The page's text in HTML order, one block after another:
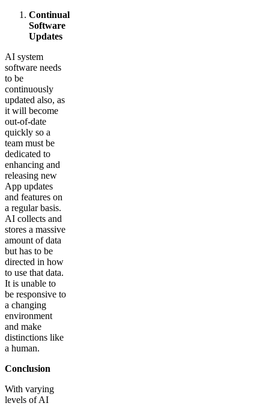
Continual
Software
Updates
AI system
software needs
to be
continuously
updated also, as
it will become
out-of-date
quickly so a
team must be
dedicated to
enhancing and
releasing new
App updates
and features on
a regular basis.
AI collects and
stores a massive
amount of data
but has to be
directed in how
to use that data.
It is unable to
be responsive to
a changing
environment
and make
distinctions like
a human.
Conclusion
With varying
levels of AI